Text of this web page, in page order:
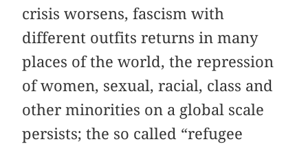
crisis worsens, fascism with
different outfits returns in many
places of the world, the repression
of women, sexual, racial, class and
other minorities on a global scale
persists; the so called “refugee